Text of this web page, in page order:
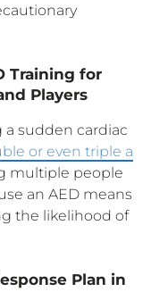
Training for
Players
sudden cardiac
or even triple a
multiple people
an AED means
the likelihood of
Plan in